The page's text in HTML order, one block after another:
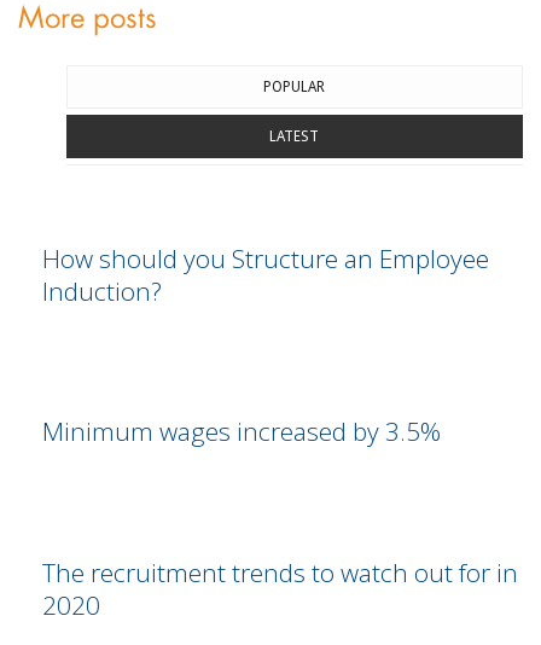
More posts
POPULAR
LATEST
How should you Structure an Employee
Induction?
Minimum wages increased by 3.5%
The recruitment trends to watch out for in
2020